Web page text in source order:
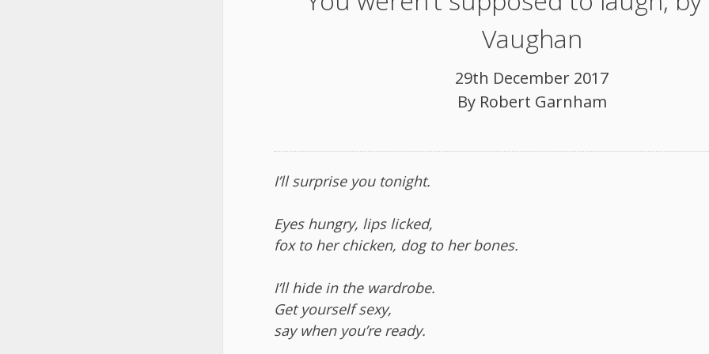
Vaughan
29th December 2017
By Robert Garnham
I’ll surprise you tonight.
Eyes hungry, lips licked,
fox to her chicken, dog to her bones.
I’ll hide in the wardrobe.
Get yourself sexy,
say when you’re ready.